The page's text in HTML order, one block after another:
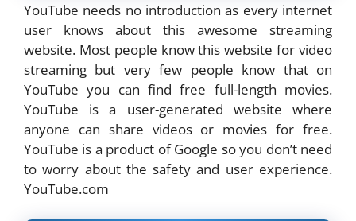
YouTube needs no introduction as every internet
user knows about this awesome streaming
website. Most people know this website for video
streaming but very few people know that on
YouTube you can find free full-length movies.
YouTube is a user-generated website where
anyone can share videos or movies for free.
YouTube is a product of Google so you don’t need
to worry about the safety and user experience.
YouTube.com